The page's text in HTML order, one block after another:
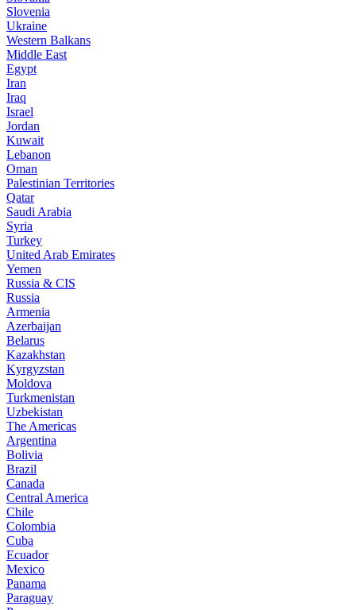
Slovenia
Ukraine
Western Balkans
Middle East
Egypt
Iran
Iraq
Israel
Jordan
Kuwait
Lebanon
Oman
Palestinian Territories
Qatar
Saudi Arabia
Syria
Turkey
United Arab Emirates
Yemen
Russia & CIS
Russia
Armenia
Azerbaijan
Belarus
Kazakhstan
Kyrgyzstan
Moldova
Turkmenistan
Uzbekistan
The Americas
Argentina
Bolivia
Brazil
Canada
Central America
Chile
Colombia
Cuba
Ecuador
Mexico
Panama
Paraguay